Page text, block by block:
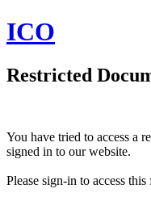
ICO
Restricted
You have tried to access a
signed in to our website.
Please sign-in to access this